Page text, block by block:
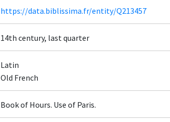
https://data.biblissima.fr/entity/Q213457
14th century, last quarter
Latin
Old French
Book of Hours. Use of Paris.